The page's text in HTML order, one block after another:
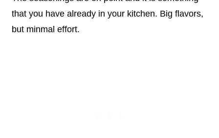
that you have already in your kitchen. Big flavors,
but minmal effort.